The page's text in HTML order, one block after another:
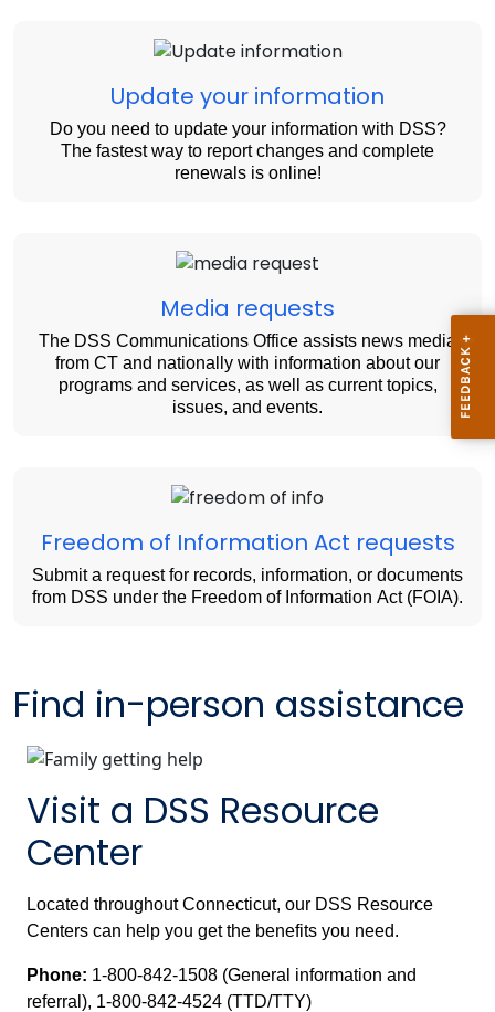
Update your information
Do you need to update your information with DSS?
The fastest way to report changes and complete
renewals is online!
Media requests
The DSS Communications Office assists news media
from CT and nationally with information about our
programs and services, as well as current topics,
issues, and events.
Freedom of Information Act requests
Submit a request for records, information, or documents
from DSS under the Freedom of Information Act (FOIA).
Find in-person assistance
Visit a DSS Resource
Center
Located throughout Connecticut, our DSS Resource
Centers can help you get the benefits you need.
Phone: 1-800-842-1508 (General information and
referral), 1-800-842-4524 (TTD/TTY)